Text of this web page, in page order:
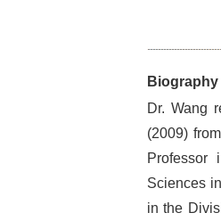
Biography
Dr. Wang
(2009)
Professor
Sciences
in the